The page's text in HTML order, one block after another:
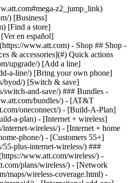
www.att.com/offers/discount-program/military-discount/) - [Teachers](https://www.att.com/offers/discount-program/teacher/) - [Nurses & physicians](https://www.att.com/verification/signaturehub/#medical) - [Active responders](https://www.att.com/firstnetandfamily/) ### Discounts by affiliation - [Customers 55+](https://www.att.com/verification/signaturehub/#age) - [Retired responders](https://www.att.com/offers/discount-program/retired-responders/) - [Union workers](https://www.att.com/offers/discount-program/union-discount/) - [Students](https://www.att.com/verification/signaturehub/#student) ### Partner savings - [Credit card discount](https://www.att.com/deals/att-points-plus-citi/) - [&More Benefits](https://andmorebenefits.att.com/root-discovery) [__Teachers: Save up to $150/line and up to 20% on plans__ \ Learn more](https://www.att.com/offers/discount-program/teacher/) - AT&T Difference ## AT&T Difference - [Our competitive edge](#) ### Why choose us - [AT&T Guarantee](https://www.att.com/why-att/guarantee/) - [Why AT&T](https://www.att.com/why-att/) - [AT&T vs. T-Mobile & Verizon](https://www.att.com/wireless/switch-and-save/#compare-us) - [AT&T Fiber vs. Spectrum & Xfinity](https://www.att.com/internet/fiber/#compare-us) - [Try AT&T for free](https://www.att.com/wireless/free-trial/) - [Switch & save](https://www.att.com/wireless/switch-and-save/) ### Exceptional coverage - [5G coverage map](https://www.att.com/maps/wireless-coverage.html) - [Fiber coverage map](https://www.att.com/internet/fiber/coverage-map/) [__America’s best guarantee__ \ Learn more](https://www.att.com/why-att/guarantee/) - Support ## Support - [Bill & account](#) - [Wireless](#) - [Internet](#) Quick actions [View all support](https://www.att.com/support/) [Go to my account](https://www.att.com/acctmgmt/overview) [Payment center](https://www.att.com/acctmgmt/mypaymentcenter) [Billing center](https://www.att.com/acctmgmt/billing/mybillingcenter) ### Bill & payments - [Understand your bill](https://www.att.com/support/my-account/understand-your-bill/) - [Find out why your bill changed](https://www.att.com/support/article/my-account/KM1051879/) - [Set up and manage AutoPay](https://www.att.com/acctmgmt/mypaymentcenter?intent=MANAGEAUTOPAY) - [View device installments](https://www.att.com/acctmgmt/payment/installmentplandetails) - [Pay without signing in](https://www.att.com/acctmgmt/fastpmt/fastpay) ### Account - [Change or reset password](https://www.att.com/support/article/my-account/KM1008941/) - [Add or remove accounts](https://www.att.com/support/article/my-account/KM1008925/) - [Move internet service](https://www.att.com/help/moving/) - [View my orders and claims](https://www.att.com/orders/history) - [More account help](https://www.att.com/support/my-account/) [__America’s best guarantee__ \ Learn more](https://www.att.com/why-att/guarantee/) Quick actions [Manage my wireless service](https://www.att.com/acctmgmt/mywireless) [Track my order](https://www.att.com/orders/history) [Add AT&T International Day Pass](https://www.att.com/acctmgmt/signin?intent=DEEPLINK&soc=IRRLHDF&level=CAT&source=ILC242589969&wtExtndSource=Megamenu) ### My device - [Check my usage](https://www.att.com/acctmgmt/usage/mysummary) - [Manage add-ons](https://www.att.com/acctmgmt/wireless/manage-addon) - [Change my plan](https://www.att.com/acctmgmt/mywireless/manageplan/) - [Add a line](https://www.att.com/buy/postpaid/?wlsfi=AL) - [Check upgrade eligibility](https://www.att.com/buy/postpaid/?wlsfi=up) - [Activate a wireless device](https://www.att.com/support/how-to/wireless/get-started/) ### Device options - [Manage eSIM](https://www.att.com/acctmgmt/wireless/manage-esim) - [Suspend wireless service](https://www.att.com/acctmgmt/wireless/suspend) - [Transfer a number to AT&T](https://www.att.com/acctmgmt/wireless/transfer-number) - [Change phone number](https://www.att.com/acctmgmt/wireless/change-number) - [Unlock a device](https://www.att.com/acctmgmt/wireless/device-unlock) ### Wireless help - [Check for outages](https://www.att.com/outages/) - [Use device hotspot](https://www.att.com/support/article/wireless/KM1009376/) - [Device protection & warranty](https://www.att.com/support/device-protection-warranty/) - [More wireless help](https://www.att.com/support/wireless/) [__America’s best guarantee__ \ Learn more](https://www.att.com/why-att/guarantee/) Quick actions [Manage my internet service](https://www.att.com/acctmgmt/myinternet) [Track my order](https://www.att.com/orders/history) [Get help moving](https://www.att.com/help/moving/) ### Equipment - [Restart a gateway](https://www.att.com/support/article/u-verse-high-speed-internet/KM1010361/) - [Find Wi-Fi info](https://www.att.com/support/article/internet/KM1203150/) - [Run inter